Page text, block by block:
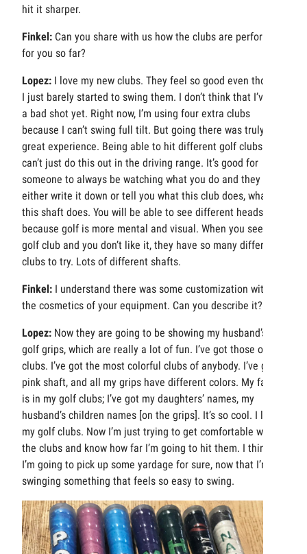
hit it sharper.
Finkel: Can you share with us how the clubs are performing
for you so far?
Lopez: I love my new clubs. They feel so good even though
I just barely started to swing them. I don’t think that I’ve hit
a bad shot yet. Right now, I’m using four extra clubs
because I can’t swing full tilt. But going there was truly a
great experience. Being able to hit different golf clubs. You
can’t just do this out in the driving range. It’s good for
someone to always be watching what you do and they
either write it down or tell you what this club does, what
this shaft does. You will be able to see different heads
because golf is more mental and visual. When you see a
golf club and you don’t like it, they have so many different
clubs to try. Lots of different shafts.
Finkel: I understand there was some customization with
the cosmetics of your equipment. Can you describe it?
Lopez: Now they are going to be showing my husband’s
golf grips, which are really a lot of fun. I’ve got those on my
clubs. I’ve got the most colorful clubs of anybody. I’ve got a
pink shaft, and all my grips have different colors. My family
is in my golf clubs; I’ve got my daughters’ names, my
husband’s children names [on the grips]. It’s so cool. I love
my golf clubs. Now I’m just trying to get comfortable with
the clubs and know how far I’m going to hit them. I think
I’m going to pick up some yardage for sure, now that I’m
swinging something that feels so easy to swing.